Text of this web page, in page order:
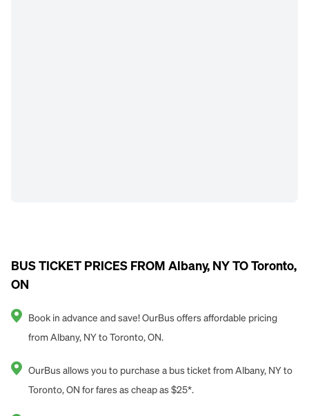
BUS TICKET PRICES FROM Albany, NY TO Toronto,
ON
Book in advance and save! OurBus offers affordable pricing
from Albany, NY to Toronto, ON.
OurBus allows you to purchase a bus ticket from Albany, NY to
Toronto, ON for fares as cheap as $25*.